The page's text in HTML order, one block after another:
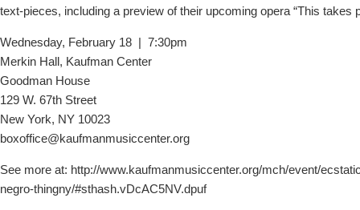
text-pieces, including a preview of their upcoming opera “This takes
Wednesday, February 18 | 7:30pm
Merkin Hall, Kaufman Center
Goodman House
129 W. 67th Street
New York, NY 10023
boxoffice@kaufmanmusiccenter.org
See more at: http://www.kaufmanmusiccenter.org/mch/event/
negro-thingny/#sthash.vDcAC5NV.dpuf